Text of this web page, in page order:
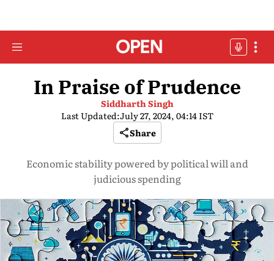
In Praise of Prudence
Siddharth Singh
Last Updated:July 27, 2024, 04:14 IST
Share
Economic stability powered by political will and
judicious spending